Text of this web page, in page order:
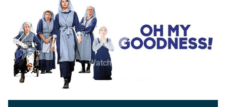
Watch Trailer